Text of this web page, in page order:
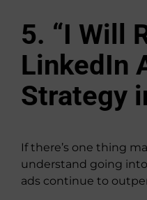
5. “I Will
LinkedIn
Strategy
If there’s one thing
understand going
ads continue to